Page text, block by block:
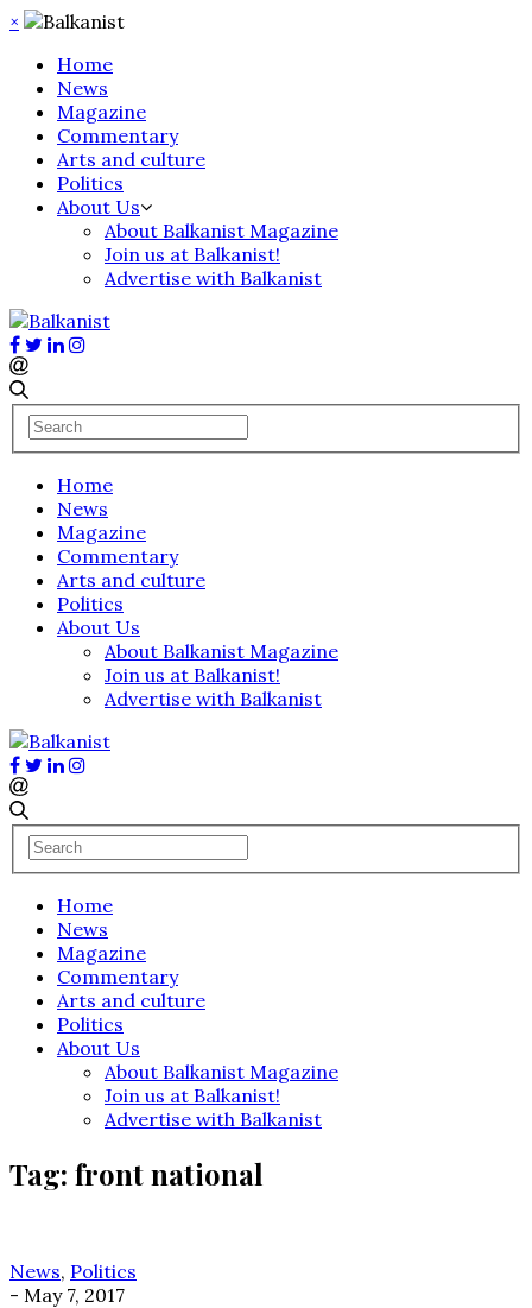
×
Home
News
Magazine
Commentary
Arts and culture
Politics
About Us
About Balkanist Magazine
Join us at Balkanist!
Advertise with Balkanist
Home
News
Magazine
Commentary
Arts and culture
Politics
About Us
About Balkanist Magazine
Join us at Balkanist!
Advertise with Balkanist
Home
News
Magazine
Commentary
Arts and culture
Politics
About Us
About Balkanist Magazine
Join us at Balkanist!
Advertise with Balkanist
Tag: front national
News, Politics
- May 7, 2017